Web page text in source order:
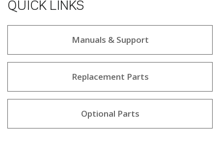
QUICK LINKS
Manuals & Support
Replacement Parts
Optional Parts